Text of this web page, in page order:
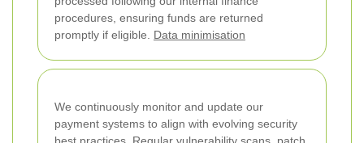
procedures, ensuring funds are returned
promptly if eligible. Data minimisation
We continuously monitor and update our
payment systems to align with evolving security